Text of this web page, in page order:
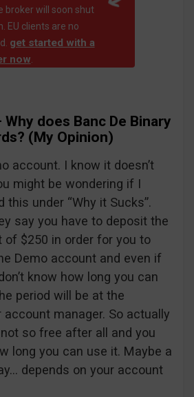
broker will soon shut
EU clients are no
get started with a
now.
Why does Banc De Binary
(My Opinion)
account. I know it doesn’t
might be wondering if I
this under “Why it Sucks”.
say you have to deposit the
of $250 in order for you to
Demo account and even if
know how long you can
period will be at the
manager. So actually
so free after all and you
long you can use it. Maybe a
depends on your account